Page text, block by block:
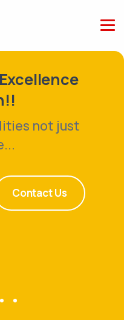
not just
Contact Us